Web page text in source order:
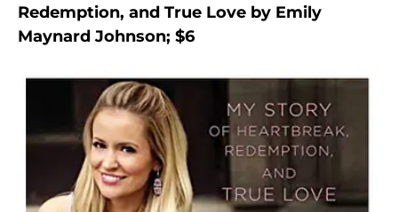
Redemption, and True Love by Emily
Maynard Johnson; $6